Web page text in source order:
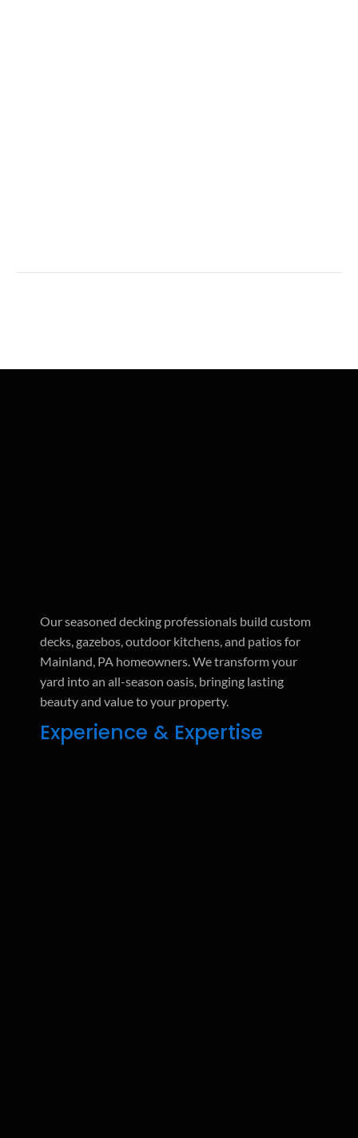
Our seasoned decking professionals build custom
decks, gazebos, outdoor kitchens, and patios for
Mainland, PA homeowners. We transform your
yard into an all-season oasis, bringing lasting
beauty and value to your property.
Experience & Expertise